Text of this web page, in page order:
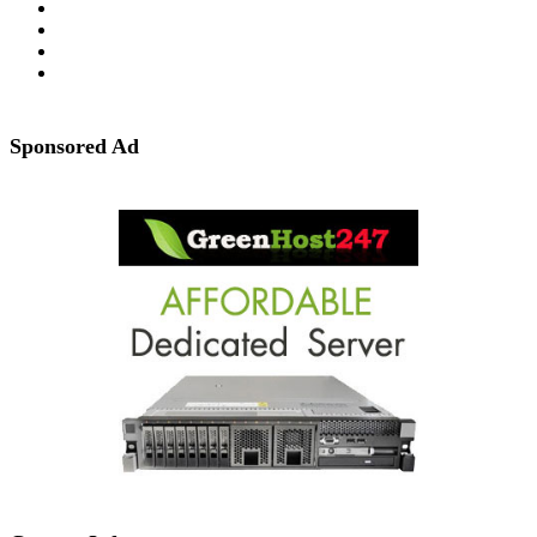
Sponsored Ad